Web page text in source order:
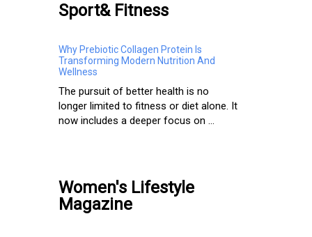
Sport& Fitness
Why Prebiotic Collagen Protein Is
Transforming Modern Nutrition And
Wellness
The pursuit of better health is no
longer limited to fitness or diet alone. It
now includes a deeper focus on ...
Women's Lifestyle
Magazine